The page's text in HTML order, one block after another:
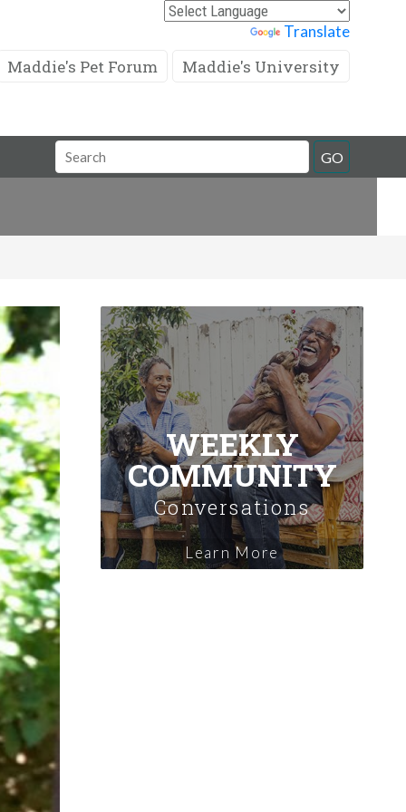
Translate
Maddie's Pet Forum Maddie's University
Search
Field
GO
WEEKLY
COMMUNITY
Conversations
Learn More